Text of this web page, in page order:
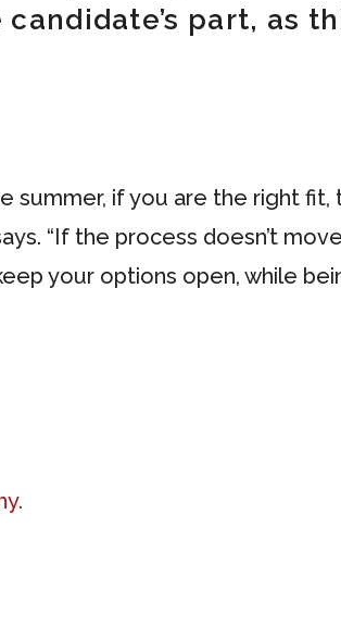
part, as
summer, if you are the right
“If the process doesn’t
your options open, while